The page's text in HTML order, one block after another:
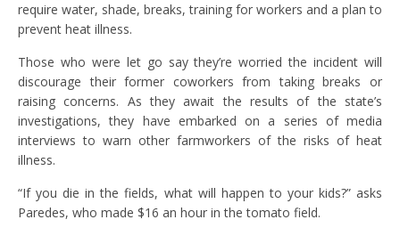
require water, shade, breaks, training for workers and a plan to
prevent heat illness.
Those who were let go say they’re worried the incident will
discourage their former coworkers from taking breaks or
raising concerns. As they await the results of the state’s
investigations, they have embarked on a series of media
interviews to warn other farmworkers of the risks of heat
illness.
“If you die in the fields, what will happen to your kids?” asks
Paredes, who made $16 an hour in the tomato field.